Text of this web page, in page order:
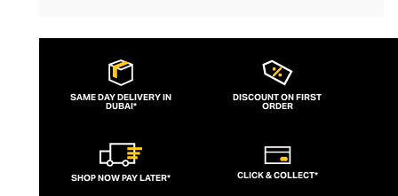
extraordinary collection. Deeply rooted in
spirituality and emphasising wearing
jewellery for its healing properties rather
than simply as an adornment, every piece
meticulously finished. This is artisan
jewellery in its purest form.
SAME DAY DELIVERY IN
DUBAI*
DISCOUNT ON FIRST
ORDER
SHOP NOW PAY LATER* CLICK & COLLECT*